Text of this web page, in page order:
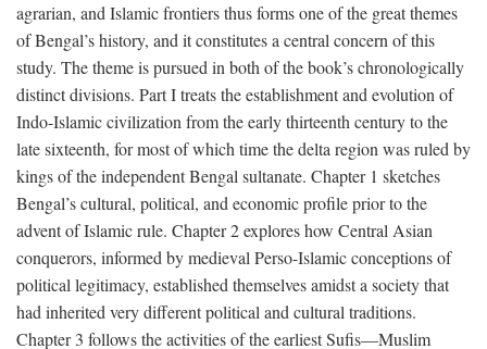
agrarian, and Islamic frontiers thus forms one of the great themes
of Bengal’s history, and it constitutes a central concern of this
study. The theme is pursued in both of the book’s chronologically
distinct divisions. Part I treats the establishment and evolution of
Indo-Islamic civilization from the early thirteenth century to the
late sixteenth, for most of which time the delta region was ruled by
kings of the independent Bengal sultanate. Chapter 1 sketches
Bengal’s cultural, political, and economic profile prior to the
advent of Islamic rule. Chapter 2 explores how Central Asian
conquerors, informed by medieval Perso-Islamic conceptions of
political legitimacy, established themselves amidst a society that
had inherited very different political and cultural traditions.
Chapter 3 follows the activities of the earliest Sufis—Muslim